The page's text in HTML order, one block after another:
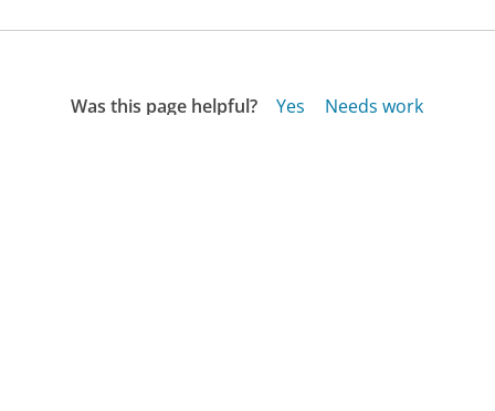
Was this page helpful? Yes
Needs work